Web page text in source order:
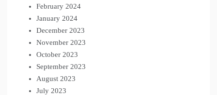
February 2024
January 2024
December 2023
November 2023
October 2023
September 2023
August 2023
July 2023